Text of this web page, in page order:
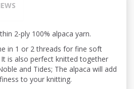
2-ply 100% alpaca yarn.
in 1 or 2 threads for fine soft
is also perfect knitted together
and Tides; The alpaca will add
to your knitting.